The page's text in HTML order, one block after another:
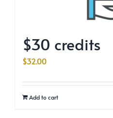
$30 credits
$32.00
Add to cart